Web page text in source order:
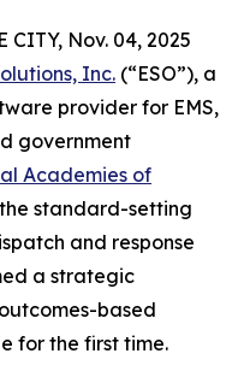
CITY, Nov. 04, 2025
Inc. (“ESO”), a
provider for EMS,
government
Academies of
standard-setting
and response
a strategic
based
for the first time.